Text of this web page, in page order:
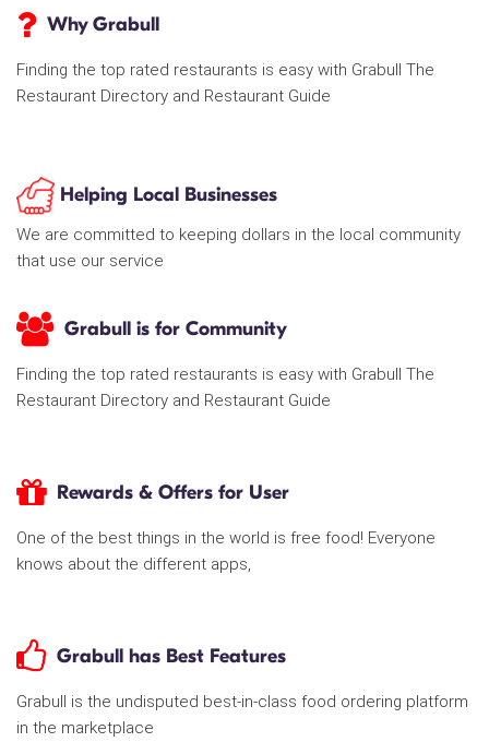
Why Grabull
Finding the top rated restaurants is easy with Grabull The
Restaurant Directory and Restaurant Guide
Helping Local Businesses
We are committed to keeping dollars in the local community
that use our service
Grabull is for Community
Finding the top rated restaurants is easy with Grabull The
Restaurant Directory and Restaurant Guide
Rewards & Offers for User
One of the best things in the world is free food! Everyone
knows about the different apps,
Grabull has Best Features
Grabull is the undisputed best-in-class food ordering platform
in the marketplace